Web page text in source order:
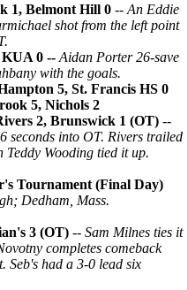
1, Belmont Hill 0 -- An Eddie
shot from the left point
0 -- Aidan Porter 26-save
with the goals.
5, St. Francis HS 0
5, Nichols 2
2, Brunswick 1 (OT) --
seconds into OT. Rivers trailed
Wooding tied it up.
Tournament (Final Day)
Dedham, Mass.
3 (OT) -- Sam Milnes ties it
completes comeback
Seb's had a 3-0 lead six